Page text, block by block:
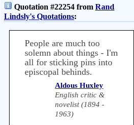
Quotation #22254 from Rand
Lindsly's Quotations:
People are much too
solemn about things - I'm
all for sticking pins into
episcopal behinds.
Aldous Huxley
English critic &
novelist (1894 -
1963)